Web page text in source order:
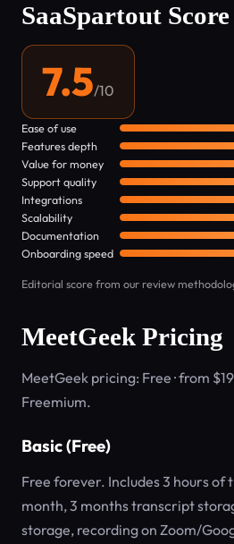
SaaSpartout Score
7.5/10
Ease of use
Features depth
Value for money
Support quality
Integrations
Scalability
Documentation
Onboarding speed
Editorial score from our review
MeetGeek Pricing
MeetGeek pricing: Free · from
Freemium.
Basic (Free)
Free forever. Includes 3 hours
month, 3 months transcript
storage, recording on Zoom/